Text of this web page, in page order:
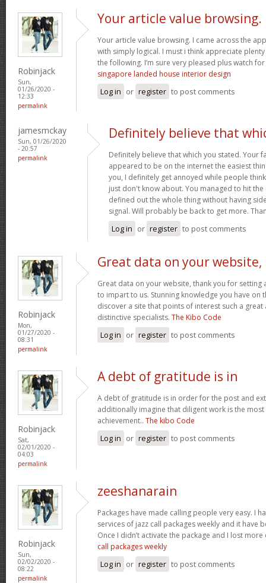
Robinjack
Sun,
01/26/2020 -
12:33
permalink
Your article value browsing.
Your article value browsing. I came across the
with simply logical. I must i think appreciate
the following. I’m sure very pleased plus watch
singapore landed house interior design
Log in or register to post comments
jamesmckay
Sun, 01/26/2020
- 20:57
permalink
Definitely believe that
Definitely believe that which you stated. Your
appeared to be on the internet the easiest
you, I definitely get annoyed while people
just don't know about. You managed to hit
defined out the whole thing without having
signal. Will probably be back to get more.
Log in or register to post comments
Robinjack
Mon,
01/27/2020 -
08:31
permalink
Great data on your website,
Great data on your website, thank you for
to impart to us. Stunning knowledge you have on
discover a site that points of interest such a
distinctive specialists. The Kibo Code
Log in or register to post comments
Robinjack
Sat,
02/01/2020 -
04:03
permalink
A debt of gratitude is in
A debt of gratitude is in order for the post and
additionally imagine that diligent work is the
achievement.. The kibo Code
Log in or register to post comments
Robinjack
Sun,
02/02/2020 -
08:22
permalink
zeeshanarain
Packages have made calling people very easy. I
services of jazz call packages weekly and it have
Once I didn’t activate the package and I lost
call packages weekly
Log in or register to post comments